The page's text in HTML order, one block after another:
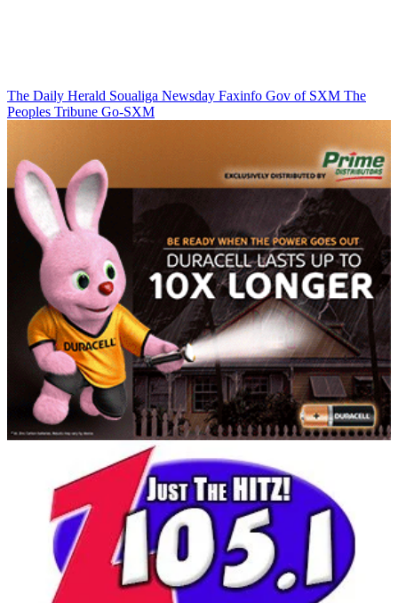
The Daily Herald Soualiga Newsday Faxinfo Gov of SXM The
Peoples Tribune Go-SXM